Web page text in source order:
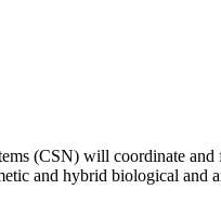
(CSN) will coordinate
and hybrid biological and